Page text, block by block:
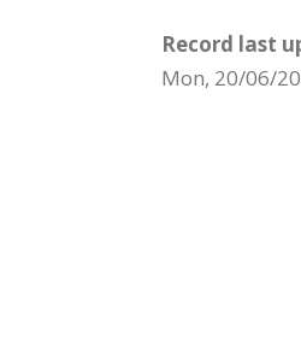
Record last
Mon, 20/06/